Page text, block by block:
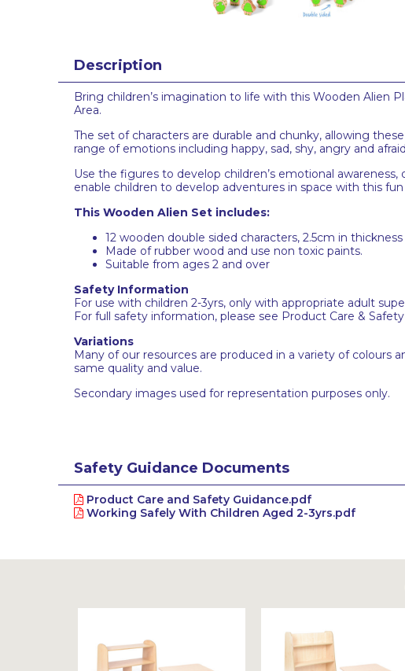
Description
Bring children’s imagination to life with this Wooden Alien
Area.
The set of characters are durable and chunky, allowing
range of emotions including happy, sad, shy, angry and
Use the figures to develop children’s emotional
enable children to develop adventures in space with this fun
This Wooden Alien Set includes:
12 wooden double sided characters, 2.5cm in
Made of rubber wood and use non toxic paints.
Suitable from ages 2 and over
Safety Information
For use with children 2-3yrs, only with appropriate adult
For full safety information, please see Product Care &
Variations
Many of our resources are produced in a variety of colours
same quality and value.
Secondary images used for representation purposes only.
Safety Guidance Documents
Product Care and Safety Guidance.pdf
Working Safely With Children Aged 2-3yrs.pdf